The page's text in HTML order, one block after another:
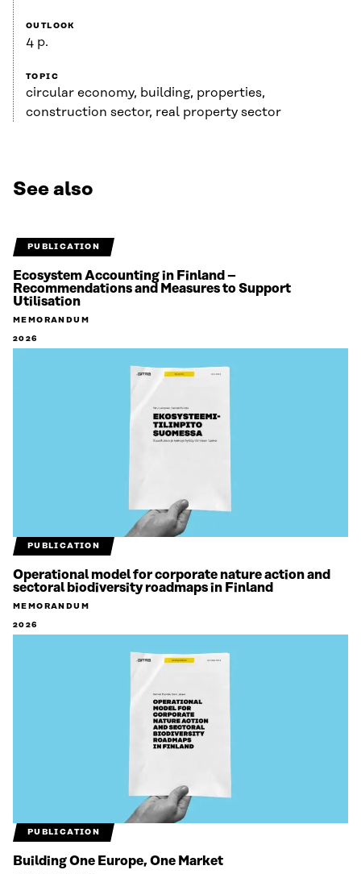
OUTLOOK
4 p.
TOPIC
circular economy, building, properties,
construction sector, real property sector
See also
PUBLICATION
Ecosystem Accounting in Finland –
Recommendations and Measures to Support
Utilisation
MEMORANDUM
2026
PUBLICATION
Operational model for corporate nature action and
sectoral biodiversity roadmaps in Finland
MEMORANDUM
2026
PUBLICATION
Building One Europe, One Market